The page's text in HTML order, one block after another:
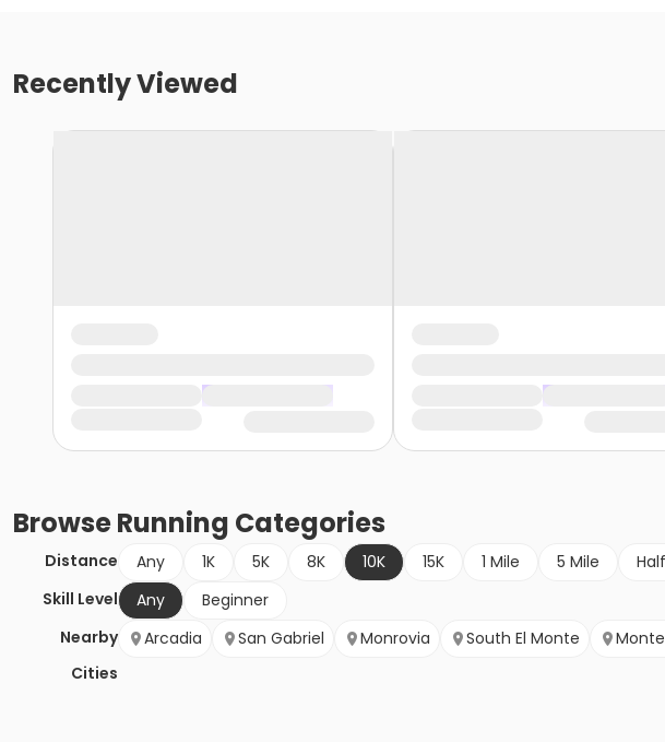
Recently Viewed
BrowseRunning Categories
Distance Any 1K 5K 8K 10K 15K 1 Mile 5 Mile
Skill Level
Any
Beginner
Nearby
Cities
Arcadia San Gabriel Monrovia South El Monte